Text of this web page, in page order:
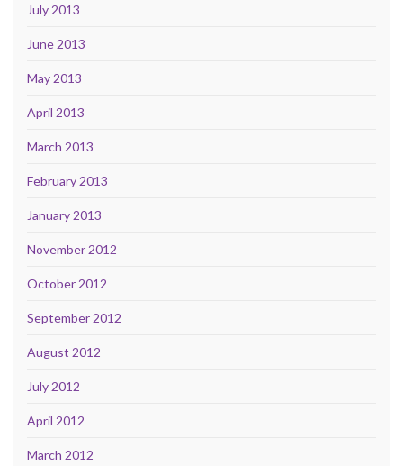
July 2013
June 2013
May 2013
April 2013
March 2013
February 2013
January 2013
November 2012
October 2012
September 2012
August 2012
July 2012
April 2012
March 2012